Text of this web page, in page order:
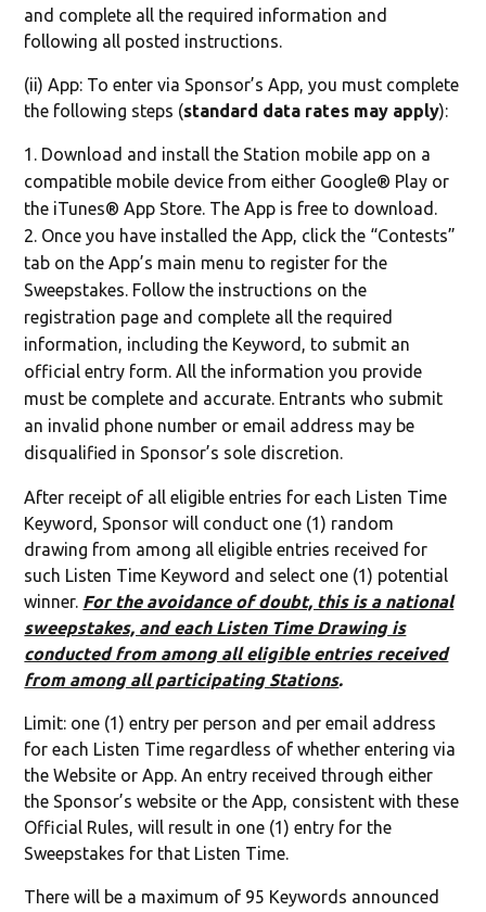
and complete all the required information and
following all posted instructions.
(ii) App: To enter via Sponsor’s App, you must complete
the following steps (standard data rates may apply):
Download and install the Station mobile app on a
compatible mobile device from either Google® Play or
the iTunes® App Store. The App is free to download.
Once you have installed the App, click the “Contests”
tab on the App’s main menu to register for the
Sweepstakes. Follow the instructions on the
registration page and complete all the required
information, including the Keyword, to submit an
official entry form. All the information you provide
must be complete and accurate. Entrants who submit
an invalid phone number or email address may be
disqualified in Sponsor’s sole discretion.
After receipt of all eligible entries for each Listen Time
Keyword, Sponsor will conduct one (1) random
drawing from among all eligible entries received for
such Listen Time Keyword and select one (1) potential
winner. For the avoidance of doubt, this is a national
sweepstakes, and each Listen Time Drawing is
conducted from among all eligible entries received
from among all participating Stations.
Limit: one (1) entry per person and per email address
for each Listen Time regardless of whether entering via
the Website or App. An entry received through either
the Sponsor’s website or the App, consistent with these
Official Rules, will result in one (1) entry for the
Sweepstakes for that Listen Time.
There will be a maximum of 95 Keywords announced